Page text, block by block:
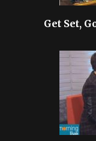
Get Set,